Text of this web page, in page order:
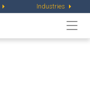
Industries